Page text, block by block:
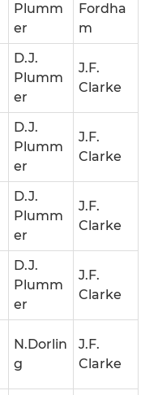
Plumm
er
Fordha
m
D.J.
Plumm
er
J.F.
Clarke
D.J.
Plumm
er
J.F.
Clarke
D.J.
Plumm
er
J.F.
Clarke
D.J.
Plumm
er
J.F.
Clarke
N.Dorlin
g
J.F.
Clarke